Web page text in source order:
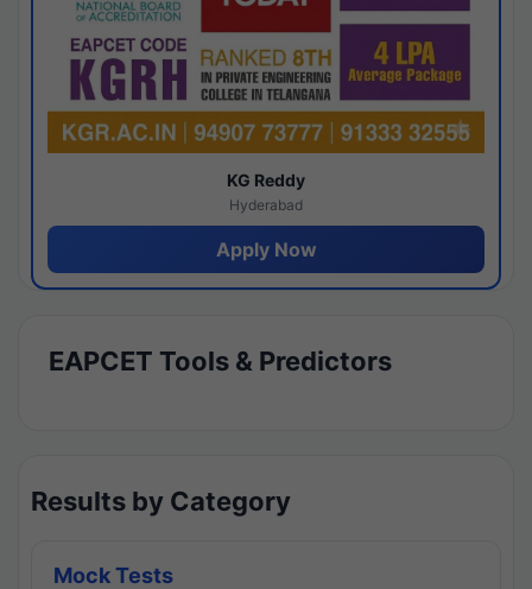
KG Reddy
Hyderabad
Apply Now
EAPCET Tools & Predictors
Results by Category
Mock Tests